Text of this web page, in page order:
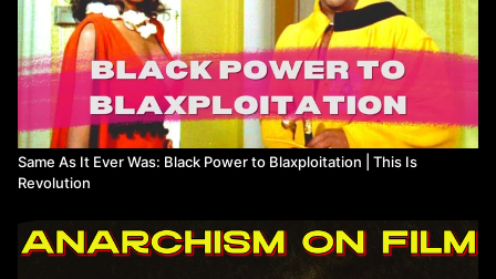
Same As It Ever Was: Black Power to Blaxploitation | This Is
Revolution